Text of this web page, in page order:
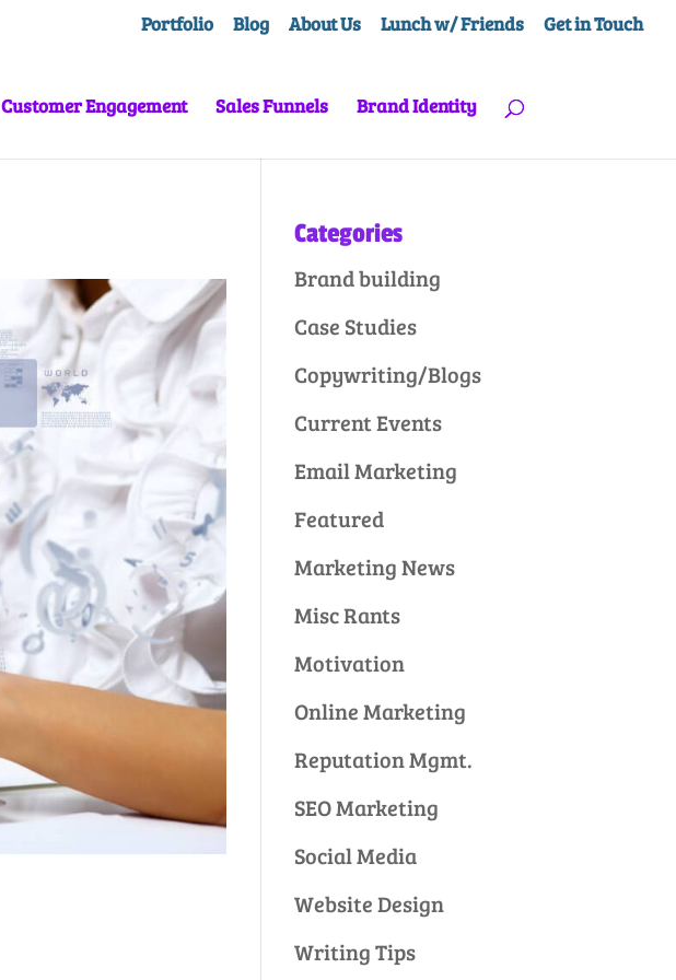
Portfolio Blog About Us Lunch w/ Friends Get in Touch
Customer Engagement Sales Funnels Brand Identity
Categories
Brand building
Case Studies
Copywriting/Blogs
Current Events
Email Marketing
Featured
Marketing News
Misc Rants
Motivation
Online Marketing
Reputation Mgmt.
SEO Marketing
Social Media
Website Design
Writing Tips